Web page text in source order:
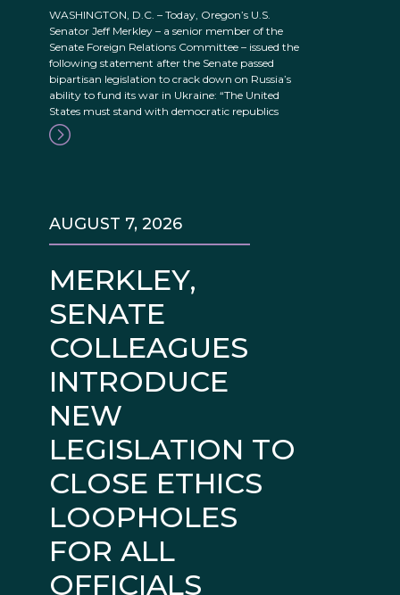
WASHINGTON, D.C. – Today, Oregon’s U.S.
Senator Jeff Merkley – a senior member of the
Senate Foreign Relations Committee – issued the
following statement after the Senate passed
bipartisan legislation to crack down on Russia’s
ability to fund its war in Ukraine: “The United
States must stand with democratic republics
MERKLEY,
SENATE
COLLEAGUES
INTRODUCE
NEW
LEGISLATION TO
CLOSE ETHICS
LOOPHOLES
FOR ALL
OFFICIALS
AUGUST 7, 2026